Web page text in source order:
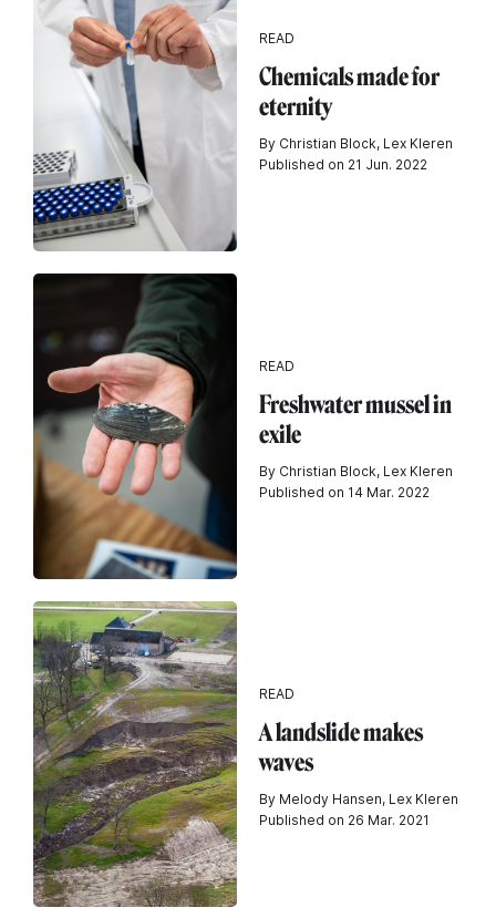
READ
Chemicals made for
eternity
By Christian Block, Lex Kleren
Published on 21 Jun. 2022
READ
Freshwater mussel in
exile
By Christian Block, Lex Kleren
Published on 14 Mar. 2022
READ
A landslide makes
waves
By Melody Hansen, Lex Kleren
Published on 26 Mar. 2021